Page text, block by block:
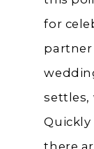
for
settles,
there